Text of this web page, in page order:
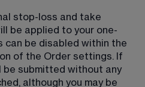
stop-loss and take
be applied to your one-
can be disabled within the
of the Order settings. If
be submitted without any
although you may be